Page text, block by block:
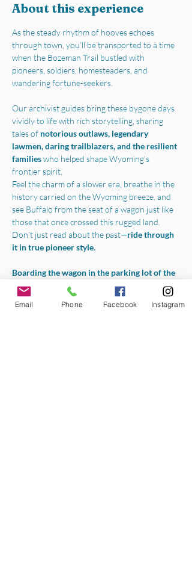
About this experience
As the steady rhythm of hooves echoes
through town, you’ll be transported to a time
when the Bozeman Trail bustled with
pioneers, soldiers, homesteaders, and
wandering fortune-seekers.
Our archivist guides bring these bygone days
vividly to life with rich storytelling, sharing
tales of notorious outlaws, legendary
lawmen, daring trailblazers, and the resilient
families who helped shape Wyoming’s
frontier spirit.
Feel the charm of a slower era, breathe in the
history carried on the Wyoming breeze, and
see Buffalo from the seat of a wagon just like
those that once crossed this rugged land.
Don’t just read about the past—ride through
it in true pioneer style.
Boarding the wagon in the parking lot of the
Jim Gatchell Memorial Museum
begin your experience with a one-hour horse-
drawn tour throughout all the best parts of
Email Phone Facebook Instagram